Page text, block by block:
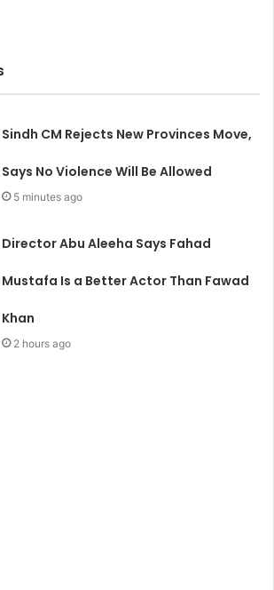
Sindh CM Rejects New Provinces Move,
Says No Violence Will Be Allowed
5 minutes ago
Director Abu Aleeha Says Fahad
Mustafa Is a Better Actor Than Fawad
Khan
2 hours ago